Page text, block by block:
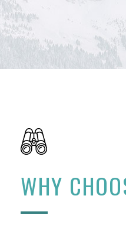
WHY